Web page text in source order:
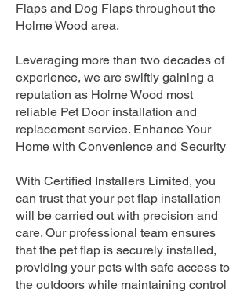
Flaps and Dog Flaps throughout the
Holme Wood area.
Leveraging more than two decades of
experience, we are swiftly gaining a
reputation as Holme Wood most
reliable Pet Door installation and
replacement service. Enhance Your
Home with Convenience and Security
With Certified Installers Limited, you
can trust that your pet flap installation
will be carried out with precision and
care. Our professional team ensures
that the pet flap is securely installed,
providing your pets with safe access to
the outdoors while maintaining control